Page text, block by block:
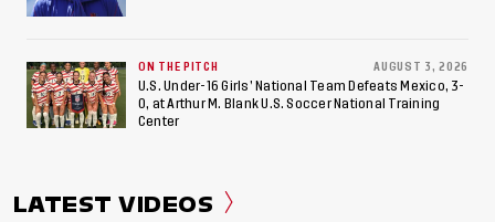
ON THE PITCH AUGUST 3, 2026
U.S. Under-16 Girls’ National Team Defeats Mexico, 3-
0, at Arthur M. Blank U.S. Soccer National Training
Center
LATEST VIDEOS